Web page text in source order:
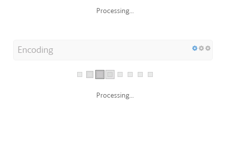
Processing...
Encoding
Processing...